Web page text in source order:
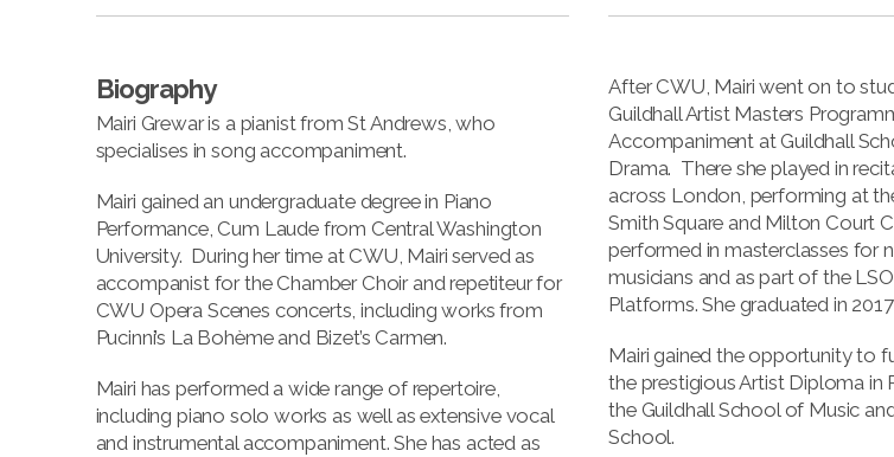
Biography
Mairi Grewar is a pianist from St Andrews, who
specialises in song accompaniment.
Mairi gained an undergraduate degree in Piano
Performance, Cum Laude from Central Washington
University. During her time at CWU, Mairi served as
accompanist for the Chamber Choir and repetiteur for
CWU Opera Scenes concerts, including works from
Pucinni’s La Bohème and Bizet’s Carmen.
Mairi has performed a wide range of repertoire,
including piano solo works as well as extensive vocal
and instrumental accompaniment. She has acted as
After CWU, Mairi went on to
Guildhall Artist Masters
Accompaniment at Guildhall
Drama. There she played in
across London, performing at
Smith Square and Milton Court
performed in masterclasses for
musicians and as part of the
Platforms. She graduated in
Mairi gained the opportunity to
the prestigious Artist Diploma in
the Guildhall School of Music
School.